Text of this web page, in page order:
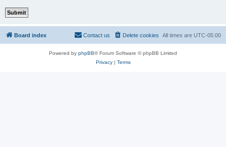
Board index All times are UTC-05:00
Delete cookies
Contact us
Powered by phpBB® Forum Software © phpBB Limited
Privacy| Terms